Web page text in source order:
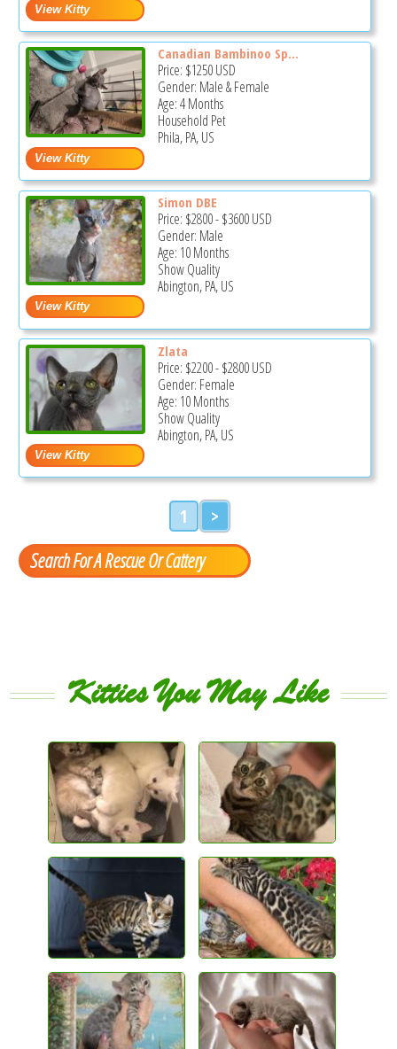
Canadian Bambinoo Sp...
Price: $1250USD
Gender: Male & Female
Age: 4 Months
Household Pet
Phila, PA, US
Simon DBE
Price: $2800-$3600USD
Gender: Male
Age: 10 Months
Show Quality
Abington, PA, US
Zlata
Price: $2200-$2800USD
Gender: Female
Age: 10 Months
Show Quality
Abington, PA, US
1 >
Search For A Rescue Or Cattery
Kitties You May Like